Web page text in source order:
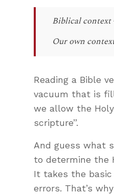
Biblical context
Our own
Reading a Bible
vacuum that is
we allow the
scripture”.
And guess what
to determine the
It takes the
errors. That’s